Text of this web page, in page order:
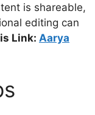
is shareable,
editing can
Link: Aarya